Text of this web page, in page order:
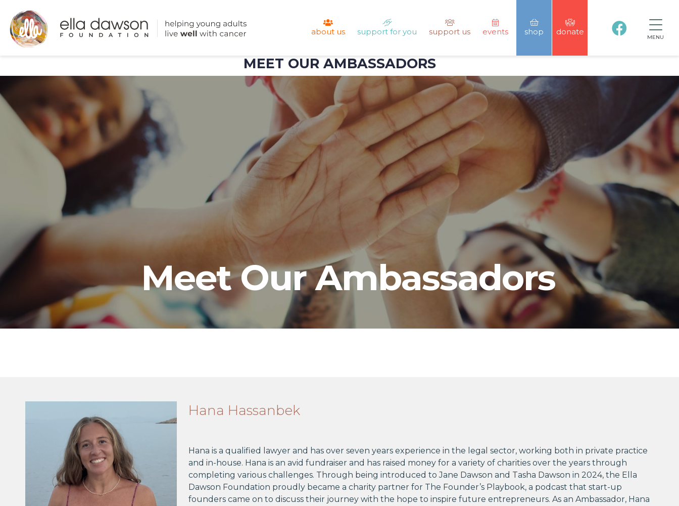
about us support for you support us events shop donate
MENU
MEET OUR AMBASSADORS
Meet Our Ambassadors
Hana Hassanbek
Hana is a qualified lawyer and has over seven years experience in the legal sector, working both in private practice
and in-house. Hana is an avid fundraiser and has raised money for a variety of charities over the years through
completing various challenges. Through being introduced to Jane Dawson and Tasha Dawson in 2024, the Ella
Dawson Foundation proudly became a charity partner for The Founder’s Playbook, a podcast that start-up
founders came on to discuss their journey with the hope to inspire future entrepreneurs. As an Ambassador, Hana